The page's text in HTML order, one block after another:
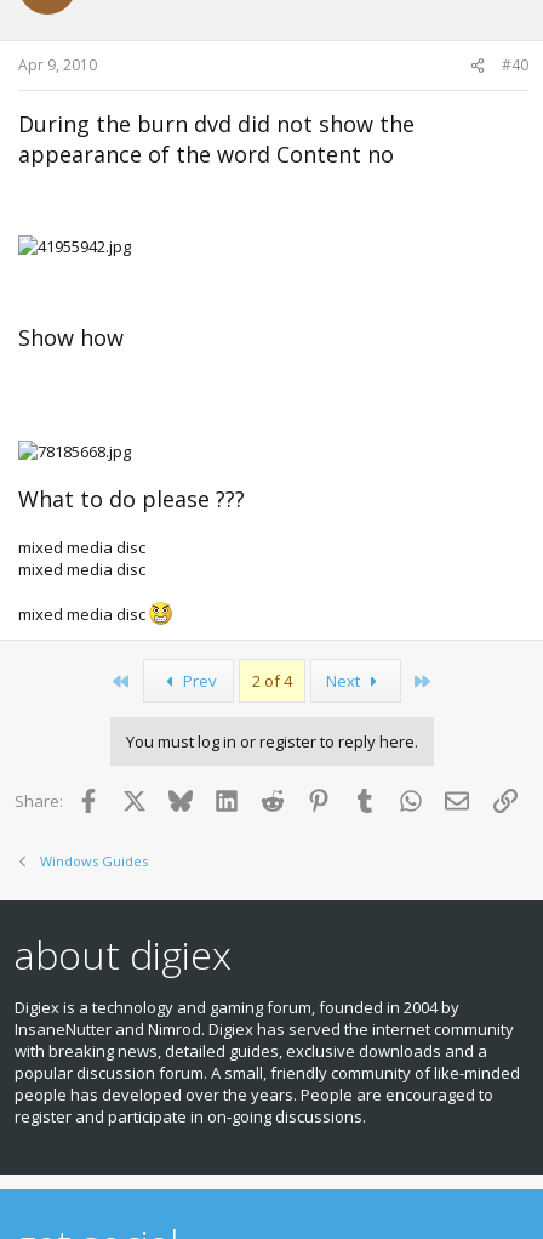
Apr 9, 2010 #40
During the burn dvd did not show the
appearance of the word Content no
Show how
What to do please ???
mixed media disc
mixed media disc
mixed media disc
Prev 2 of 4 Next
You must log in or register to reply here.
Share: Facebook BlueskyLinkedInReddit PinterestTumblr WhatsApp
Email
Windows Guides
about digiex
Digiex is a technology and gaming forum, founded in 2004 by
InsaneNutter and Nimrod. Digiex has served the internet community
with breaking news, detailed guides, exclusive downloads and a
popular discussion forum. A small, friendly community of like‑minded
people has developed over the years. People are encouraged to
register and participate in on‑going discussions.